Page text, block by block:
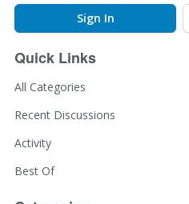
Sign In
Quick Links
All Categories
Recent Discussions
Activity
Best Of